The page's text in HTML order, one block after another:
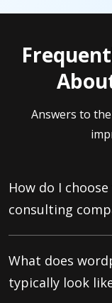
Answers to
How do I
consulting
What does
typically look